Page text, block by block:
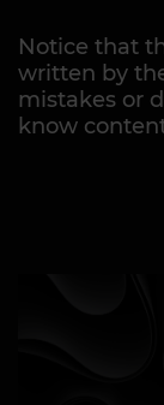
Notice that
written by
mistakes or
know